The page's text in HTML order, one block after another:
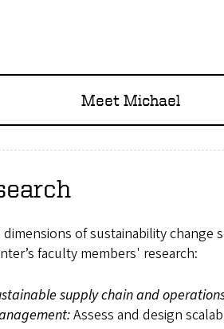
Meet Michael
dimensions of sustainability
faculty members' research:
supply chain and
Assess and design